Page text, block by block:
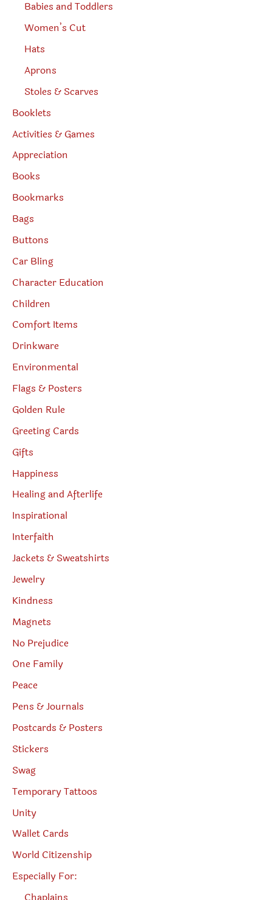
Babies and Toddlers
Women’s Cut
Hats
Aprons
Stoles & Scarves
Booklets
Activities & Games
Appreciation
Books
Bookmarks
Bags
Buttons
Car Bling
Character Education
Children
Comfort Items
Drinkware
Environmental
Flags & Posters
Golden Rule
Greeting Cards
Gifts
Happiness
Healing and Afterlife
Inspirational
Interfaith
Jackets & Sweatshirts
Jewelry
Kindness
Magnets
No Prejudice
One Family
Peace
Pens & Journals
Postcards & Posters
Stickers
Swag
Temporary Tattoos
Unity
Wallet Cards
World Citizenship
Especially For: